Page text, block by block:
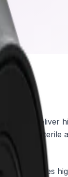
deliver
in both sterile
X captures